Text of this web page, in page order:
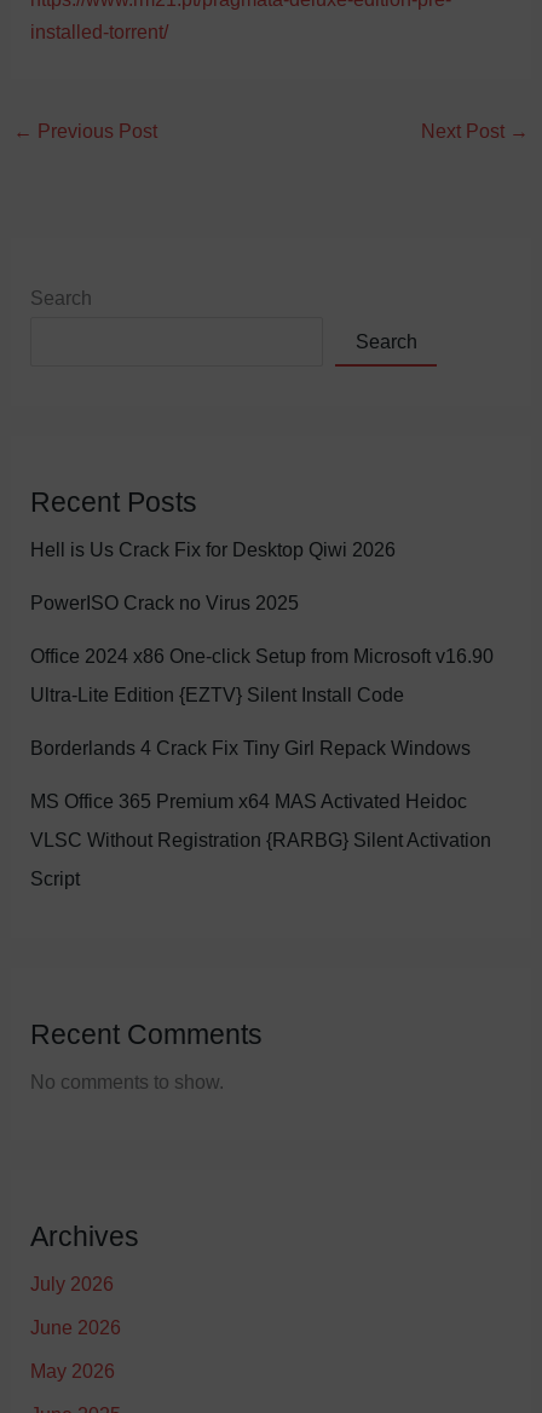
installed-torrent/
← Previous Post Next Post →
Search
Search
Recent Posts
Hell is Us Crack Fix for Desktop Qiwi 2026
PowerISO Crack no Virus 2025
Office 2024 x86 One-click Setup from Microsoft v16.90
Ultra-Lite Edition {EZTV} Silent Install Code
Borderlands 4 Crack Fix Tiny Girl Repack Windows
MS Office 365 Premium x64 MAS Activated Heidoc
VLSC Without Registration {RARBG} Silent Activation
Script
Recent Comments
No comments to show.
Archives
July 2026
June 2026
May 2026